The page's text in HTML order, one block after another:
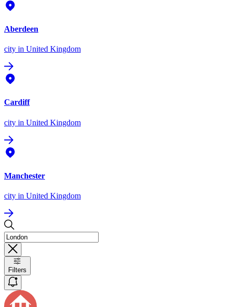
Aberdeen
city in United Kingdom
Cardiff
city in United Kingdom
Manchester
city in United Kingdom
Filters